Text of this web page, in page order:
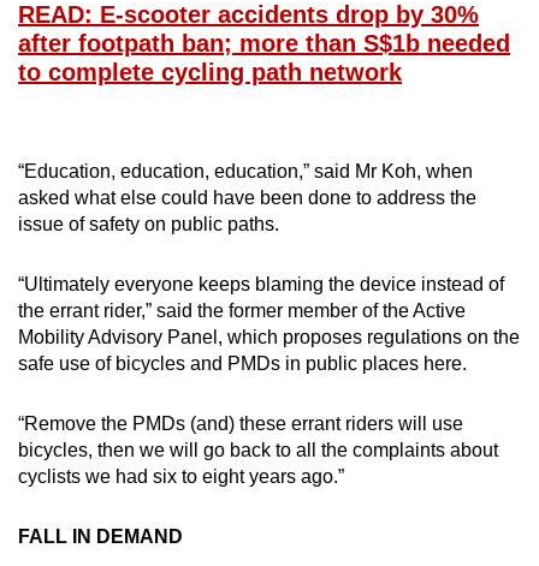
READ: E-scooter accidents drop by 30%
after footpath ban; more than S$1b needed
to complete cycling path network
“Education, education, education,” said Mr Koh, when
asked what else could have been done to address the
issue of safety on public paths.
“Ultimately everyone keeps blaming the device instead of
the errant rider,” said the former member of the Active
Mobility Advisory Panel, which proposes regulations on the
safe use of bicycles and PMDs in public places here.
“Remove the PMDs (and) these errant riders will use
bicycles, then we will go back to all the complaints about
cyclists we had six to eight years ago.”
FALL IN DEMAND